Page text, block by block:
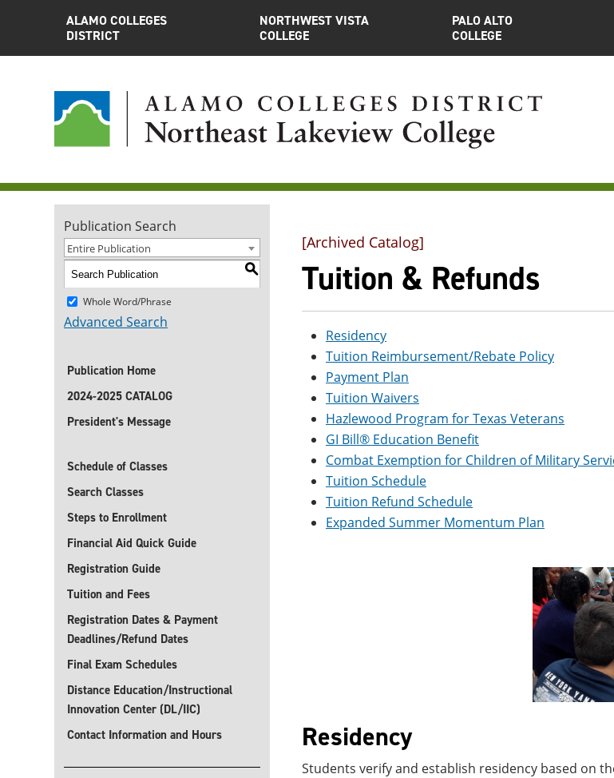
ALAMO COLLEGES
DISTRICT
NORTHWEST VISTA
COLLEGE
PALO ALTO
COLLEGE
Publication Search
Entire Publication
S
Whole Word/Phrase
Advanced Search
Publication Home
2024-2025 CATALOG
President's Message
Schedule of Classes
Search Classes
Steps to Enrollment
Financial Aid Quick Guide
Registration Guide
Tuition and Fees
Registration Dates & Payment
Deadlines/Refund Dates
Final Exam Schedules
Distance Education/Instructional
Innovation Center (DL/IIC)
Contact Information and Hours
[Archived Catalog]
Tuition & Refunds
Residency
Tuition Reimbursement/Rebate Policy
Payment Plan
Tuition Waivers
Hazlewood Program for Texas Veterans
GI Bill® Education Benefit
Combat Exemption for Children of Military
Tuition Schedule
Tuition Refund Schedule
Expanded Summer Momentum Plan
Residency
Students verify and establish residency based on